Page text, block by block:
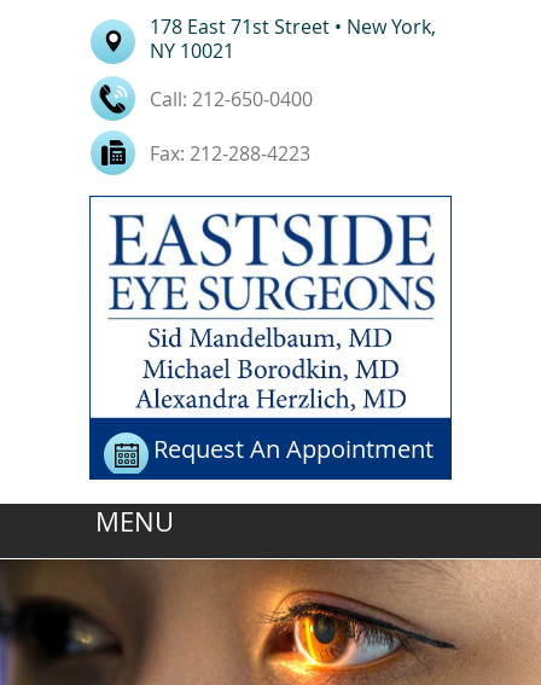
178 East71st Street • New York,
NY 10021
Call: 212-650-0400
Fax: 212-288-4223
Request An Appointment
MENU